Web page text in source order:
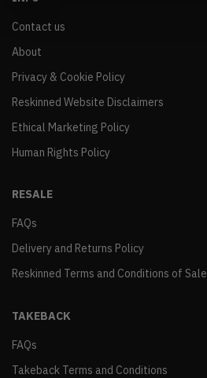
Contact us
About
Privacy & Cookie Policy
Reskinned Website Disclaimers
Ethical Marketing Policy
Human Rights Policy
RESALE
FAQs
Delivery and Returns Policy
Reskinned Terms and Conditions of Sale
TAKEBACK
FAQs
Takeback Terms and Conditions